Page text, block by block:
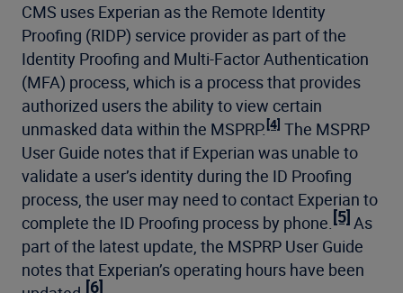
CMS uses Experian as the Remote Identity
Proofing (RIDP) service provider as part of the
Identity Proofing and Multi-Factor Authentication
(MFA) process, which is a process that provides
authorized users the ability to view certain
unmasked data within the MSPRP. [4] The MSPRP
User Guide notes that if Experian was unable to
validate a user’s identity during the ID Proofing
process, the user may need to contact Experian to
complete the ID Proofing process by phone. [5] As
part of the latest update, the MSPRP User Guide
notes that Experian’s operating hours have been
[6]